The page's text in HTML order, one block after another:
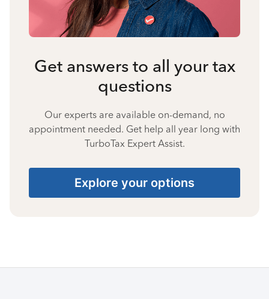
Get answers to all your tax
questions
Our experts are available on-demand, no
appointment needed. Get help all year long with
TurboTax Expert Assist.
Explore your options